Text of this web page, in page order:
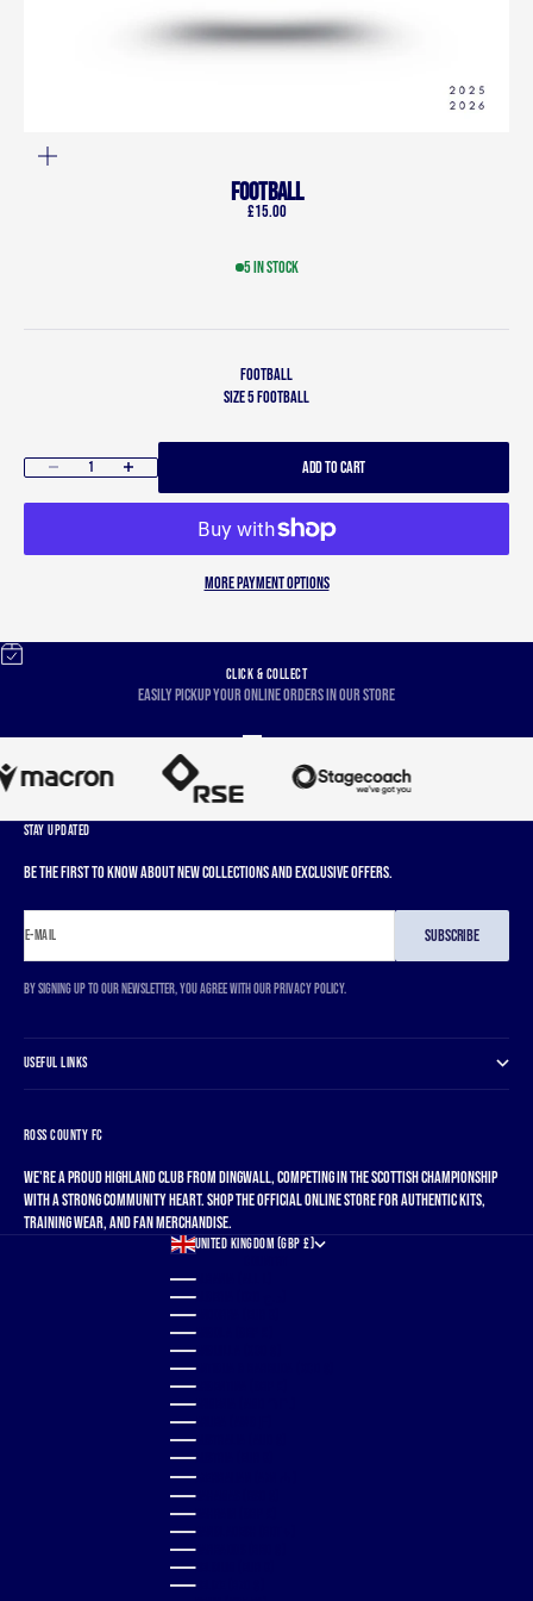
Football
Sale price
£15.00
5 in stock
Football
Size 5 football
Decrease quantityIncrease quantity ADD TO CART
More payment options
CLICK & COLLECT
Easily pickup your online orders in our store
STAY UPDATED
Be the first to know about new collections and exclusive offers.
E-MAIL SUBSCRIBE
By signing up to our newsletter, you agree with our privacy policy.
USEFUL LINKS
ROSS COUNTY FC
We're a proud Highland club from Dingwall, competing in the Scottish Championship
with a strong community heart. Shop the official online store for authentic kits,
training wear, and fan merchandise.
UNITED KINGDOM (GBP £)
ALBANIA (ALL L)
ANDORRA (EUR €)
ANGOLA (GBP £)
ANGUILLA (XCD $)
ANTIGUA & BARBUDA (XCD $)
ARGENTINA (GBP £)
ARMENIA (AMD ԴՐ.)
ARUBA (AWG Ƒ)
AUSTRALIA (AUD $)
AUSTRIA (EUR €)
AZERBAIJAN (AZN ₼)
BAHAMAS (BSD $)
BAHRAIN (GBP £)
BANGLADESH (BDT ৳)
BARBADOS (BBD $)
BELGIUM (EUR €)
BELIZE (BZD $)